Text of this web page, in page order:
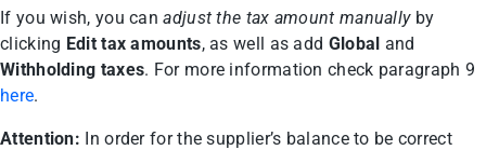
If you wish, you canadjust the tax amount manuallyby
clicking Edit tax amounts, as well as add Global and
Withholding taxes. For more information check paragraph 9
here.
Attention: In order for the supplier’s balance to be correct